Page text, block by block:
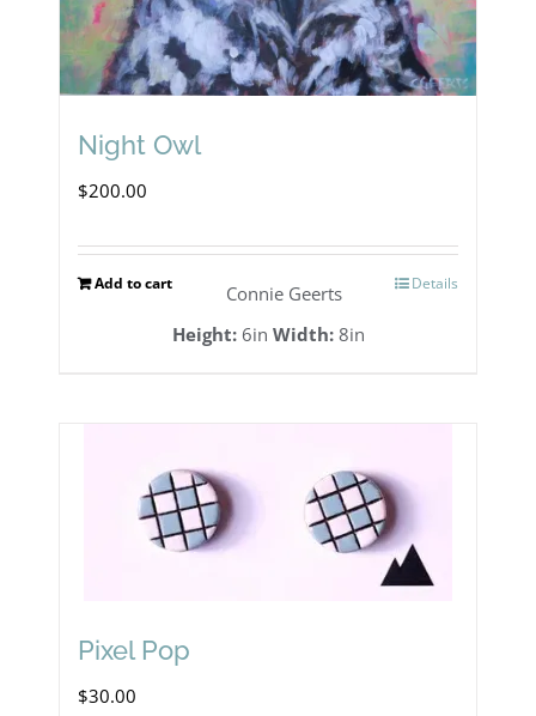
Night Owl
$200.00
Add to cart Details
Connie Geerts
Height:6in Width:8in
Pixel Pop
$30.00